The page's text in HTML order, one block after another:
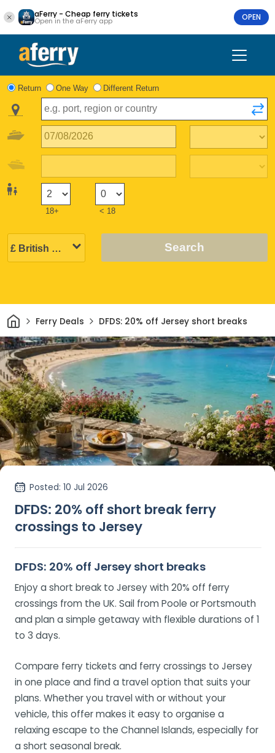
aFerry - Cheap ferry tickets
Open in the aFerry app OPEN
Return One Way Different Return
18+ < 18
Search
HomeFerry Deals DFDS: 20% off Jersey short breaks
Posted: 10 Jul 2026
DFDS: 20% off short break ferry
crossings to Jersey
DFDS: 20% off Jersey short breaks
Enjoy a short break to Jersey with 20% off ferry
crossings from the UK. Sail from Poole or Portsmouth
and plan a simple getaway with flexible durations of 1
to 3 days.
Compare ferry tickets and ferry crossings to Jersey
in one place and find a travel option that suits your
plans. Whether you travel with or without your
vehicle, this offer makes it easy to organise a
relaxing escape to the Channel Islands, especially for
a short seasonal break.